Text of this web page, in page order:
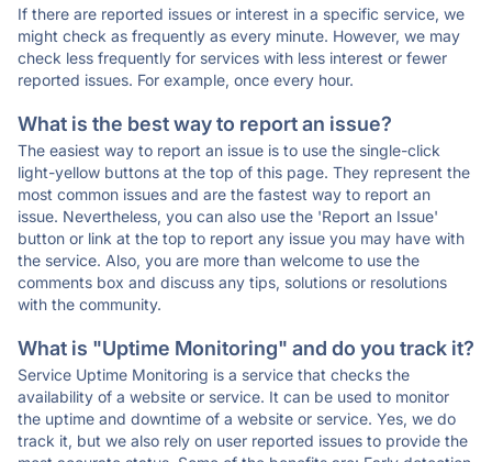
If there are reported issues or interest in a specific service, we
might check as frequently as every minute. However, we may
check less frequently for services with less interest or fewer
reported issues. For example, once every hour.
What is the best way to report an issue?
The easiest way to report an issue is to use the single-click
light-yellow buttons at the top of this page. They represent the
most common issues and are the fastest way to report an
issue. Nevertheless, you can also use the 'Report an Issue'
button or link at the top to report any issue you may have with
the service. Also, you are more than welcome to use the
comments box and discuss any tips, solutions or resolutions
with the community.
What is "Uptime Monitoring" and do you track it?
Service Uptime Monitoring is a service that checks the
availability of a website or service. It can be used to monitor
the uptime and downtime of a website or service. Yes, we do
track it, but we also rely on user reported issues to provide the